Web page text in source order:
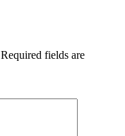
Required fields are